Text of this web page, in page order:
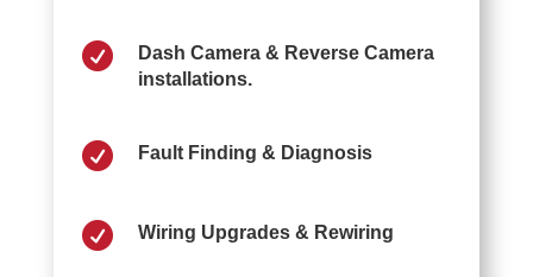

Dash Camera & Reverse Camera
installations.
 Fault Finding & Diagnosis
 Wiring Upgrades & Rewiring